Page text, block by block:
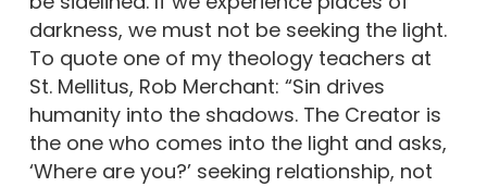
darkness, we must not be seeking the light.
To quote one of my theology teachers at
St. Mellitus, Rob Merchant: “Sin drives
humanity into the shadows. The Creator is
the one who comes into the light and asks,
‘Where are you?’ seeking relationship, not